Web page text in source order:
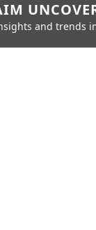
and trends